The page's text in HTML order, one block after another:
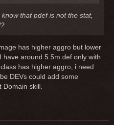
that pdef is not the stat,
has higher aggro but lower
around 5.5m def only with
has higher aggro, i need
DEVs could add some
skill.